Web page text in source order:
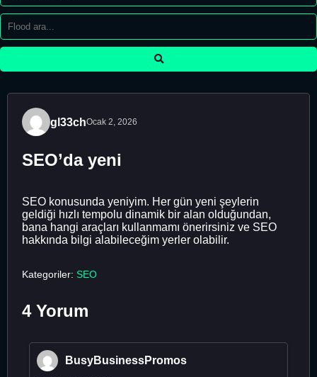
gl33chOcak 2, 2026
SEO’da yeni
SEO konusunda yeniyim. Her gün yeni şeylerin
geldiği hızlı tempolu dinamik bir alan olduğundan,
bana hangi araçları kullanmamı önerirsiniz ve SEO
hakkında bilgi alabileceğim yerler olabilir.
Kategoriler: SEO
4 Yorum
BusyBusinessPromos